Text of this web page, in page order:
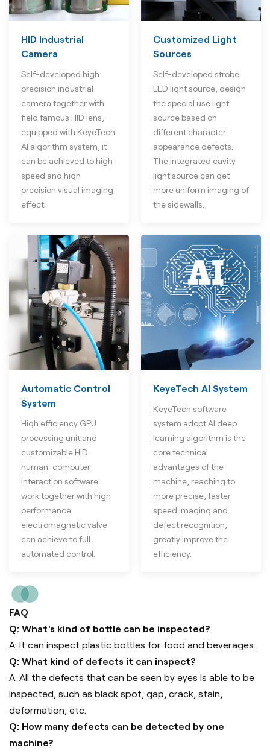
HID Industrial
Camera
Self-developed high
precision industrial
camera together with
field famous HID lens,
equipped with KeyeTech
AI algorithm system, it
can be achieved to high
speed and high
precision visual imaging
effect.
Customized Light
Sources
Self-developed strobe
LED light source, design
the special use light
source based on
different character
appearance defects.
The integrated cavity
light source can get
more uniform imaging of
the sidewalls.
Automatic Control
System
High efficiency GPU
processing unit and
customizable HID
human-computer
interaction software
work together with high
performance
electromagnetic valve
can achieve to full
automated control.
KeyeTech AI System
KeyeTech software
system adopt AI deep
learning algorithm is the
core technical
advantages of the
machine, reaching to
more precise, faster
speed imaging and
defect recognition,
greatly improve the
efficiency.
FAQ
Q: What's kind of bottle can be inspected?
A: It can inspect plastic bottles for food and beverages..
Q: What kind of defects it can inspect?
A: All the defects that can be seen by eyes is able to be
inspected, such as black spot, gap, crack, stain,
deformation, etc.
Q: How many defects can be detected by one
machine?